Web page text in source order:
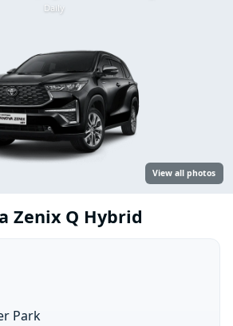
Daily
View all photos
Zenix Q Hybrid
Park